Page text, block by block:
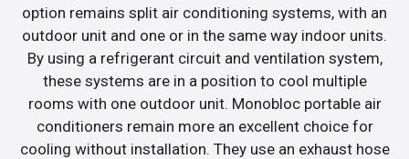
option remains split air conditioning systems, with an
outdoor unit and one or in the same way indoor units.
By using a refrigerant circuit and ventilation system,
these systems are in a position to cool multiple
rooms with one outdoor unit. Monobloc portable air
conditioners remain more an excellent choice for
cooling without installation. They use an exhaust hose